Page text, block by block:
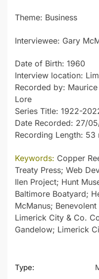
Theme: Business
Interviewee: Gary
Date of Birth: 1960
Interview location:
Recorded by: Maurice
Lore
Series Title: 1922-
Date Recorded: 27/
Recording Length: 53
Keywords: Copper
Treaty Press; Web
Ilen Project; Hunt
Baltimore Boatyard;
McManus;
Limerick City & Co.
Gandelow; Limerick
Type: